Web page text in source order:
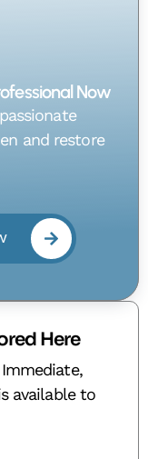
Now
and restore
Here
available to